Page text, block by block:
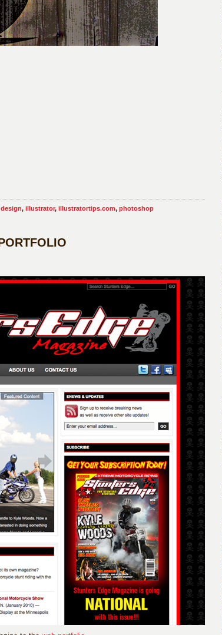
design, illustrator, illustratortips.com, photoshop